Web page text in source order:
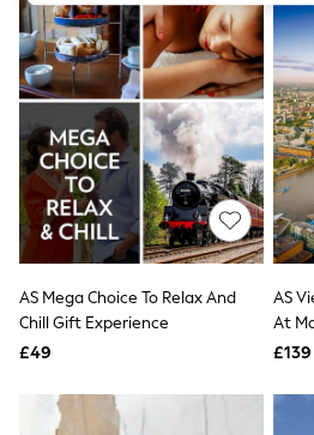
Swimwear
Tops & T-Shirts
Trousers
Waistcoats
Holiday Shop
All Footwear
New In Footwear
Sandals & Wedges
Ballet Pumps
Heeled Sandals
Heels
Trainers
Loafers
Shoes
Boots
Shapewear
Socks & Tights
AS Mega Choice To Relax And
Chill Gift Experience
£49
AS
At
£139